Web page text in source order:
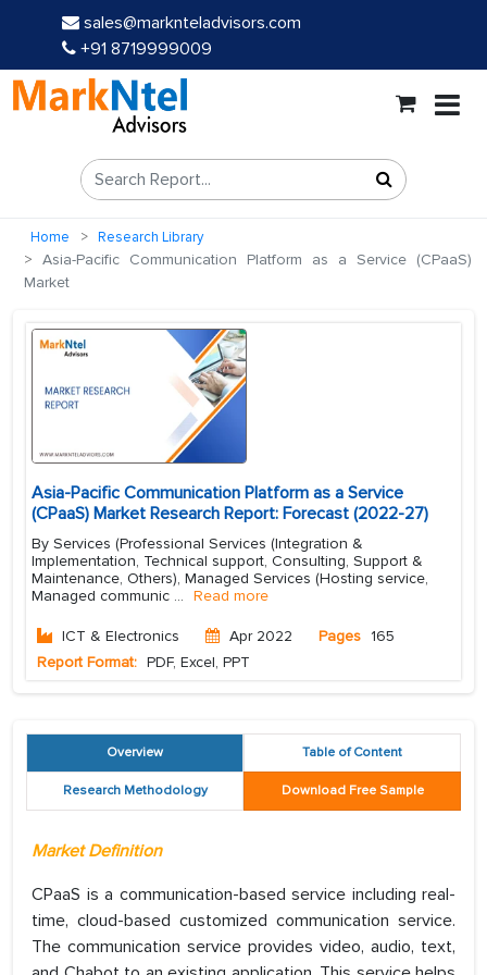
sales@marknteladvisors.com
+91 8719999009
Home Research Library
Asia-Pacific Communication Platform as a Service (CPaaS)
Market
Asia-Pacific Communication Platform as a Service
(CPaaS) Market Research Report: Forecast (2022-27)
By Services (Professional Services (Integration &
Implementation, Technical support, Consulting, Support &
Maintenance, Others), Managed Services (Hosting service,
Managed communic ... Read more
ICT & Electronics Apr 2022 Pages 165
Report Format: PDF, Excel, PPT
Overview Table of Content
Research Methodology Download Free Sample
Market Definition
CPaaS is a communication-based service including real-
time, cloud-based customized communication service.
The communication service provides video, audio, text,